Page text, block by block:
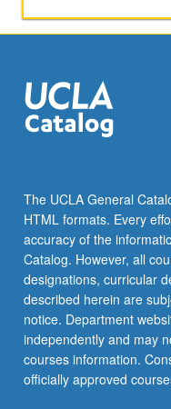
The UCLA General
HTML formats. Every
accuracy of the
Catalog. However, all
designations, curricular
described herein are
notice. Department
independently and may
courses information.
officially approved